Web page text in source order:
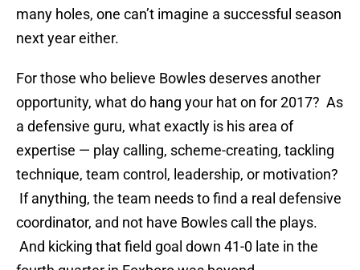
many holes, one can’t imagine a successful season
next year either.
For those who believe Bowles deserves another
opportunity, what do hang your hat on for 2017? As
a defensive guru, what exactly is his area of
expertise — play calling, scheme-creating, tackling
technique, team control, leadership, or motivation?
If anything, the team needs to find a real defensive
coordinator, and not have Bowles call the plays.
And kicking that field goal down 41-0 late in the